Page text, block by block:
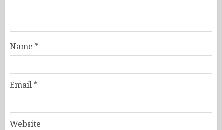
Name *
Email *
Website